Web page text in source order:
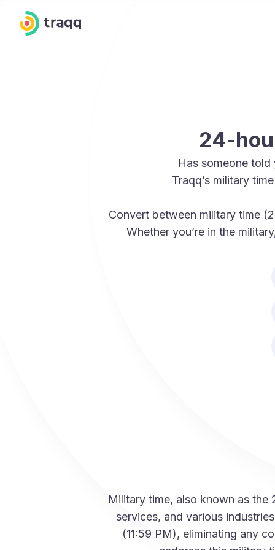
24-
Has someone told
Traqq’s military
Convert between military time
Whether you’re in the
Military time, also known as
services, and various
(11:59 PM), eliminating any